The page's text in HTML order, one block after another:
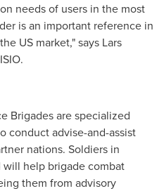
needs of users in the most
is an important reference in
US market," says Lars
Brigades are specialized
conduct advise-and-assist
nations. Soldiers in
will help brigade combat
them from advisory